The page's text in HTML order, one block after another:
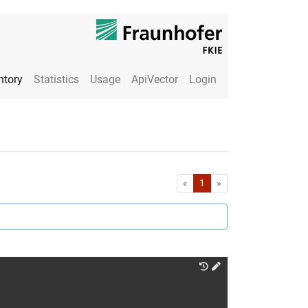
Statistics Usage ApiVector Login
« First1 »